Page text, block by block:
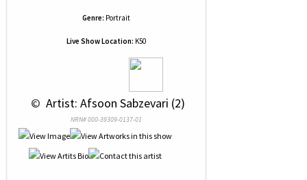
Genre: Portrait
Live Show Location: K50
© Artist: Afsoon Sabzevari (2)
NRN# 000-39309-0137-01